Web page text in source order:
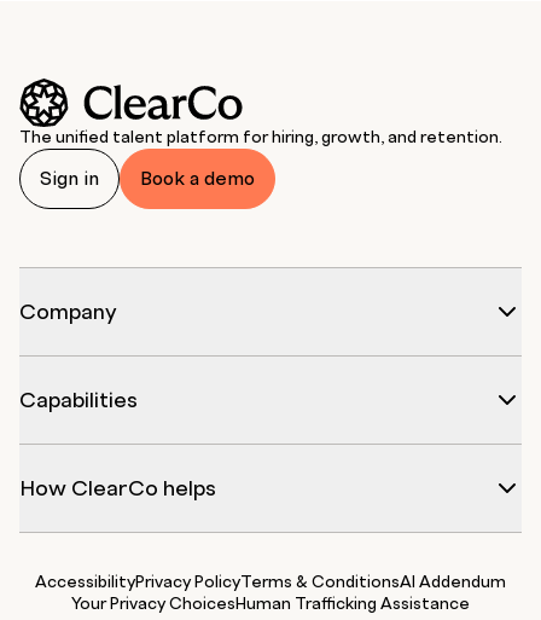
The unified talent platform for hiring, growth, and retention.
Sign in Book a demo
Company
Capabilities
How ClearCo helps
AccessibilityPrivacy PolicyTerms & ConditionsAI Addendum
Your Privacy Choices Human Trafficking Assistance